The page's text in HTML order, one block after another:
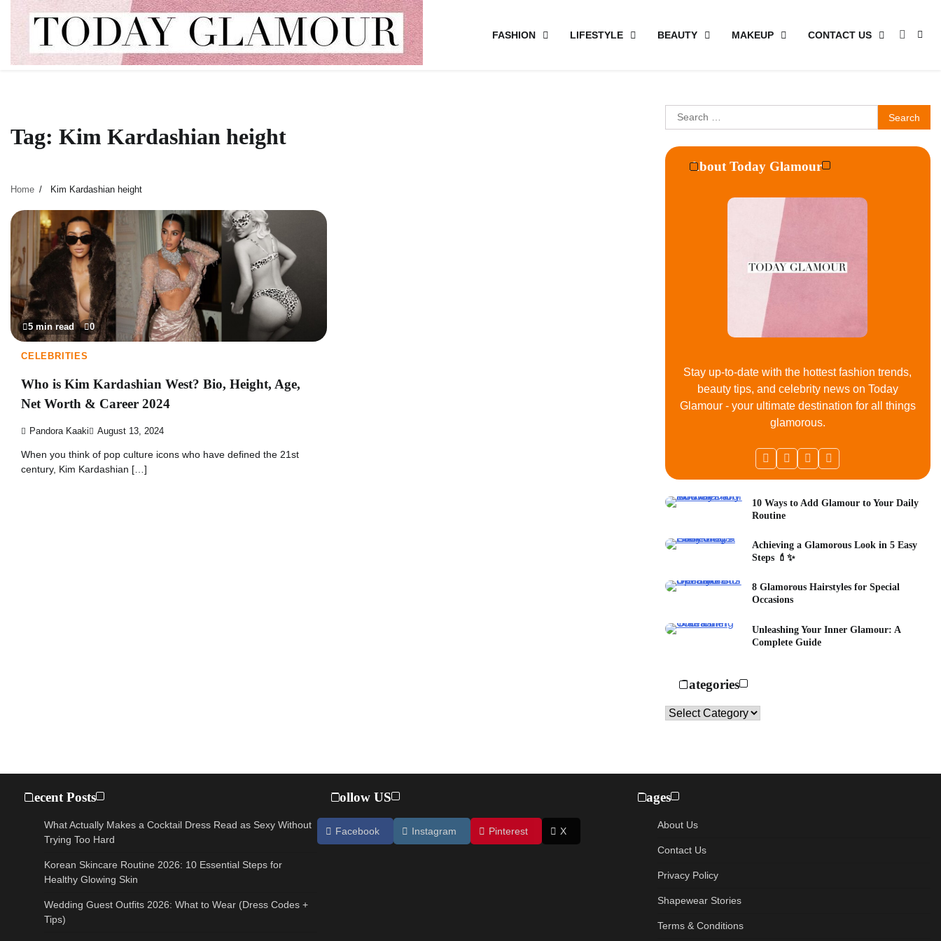
FASHION LIFESTYLE BEAUTY MAKEUP CONTACT US
Tag: Kim Kardashian height
Home Kim Kardashian height
5 min read 0
CELEBRITIES
Who is Kim Kardashian West? Bio, Height, Age,
Net Worth & Career 2024
Pandora Kaaki August 13, 2024
When you think of pop culture icons who have defined the 21st
century, Kim Kardashian […]
Search
for:
About Today Glamour
Stay up-to-date with the hottest fashion trends,
beauty tips, and celebrity news on Today
Glamour - your ultimate destination for all things
glamorous.
10 Ways to Add Glamour to Your Daily
Routine
Achieving a Glamorous Look in 5 Easy
Steps 💄✨
8 Glamorous Hairstyles for Special
Occasions
Unleashing Your Inner Glamour: A
Complete Guide
Categories
Categories
Recent Posts
What Actually Makes a Cocktail Dress Read as Sexy Without
Trying Too Hard
Korean Skincare Routine 2026: 10 Essential Steps for
Healthy Glowing Skin
Wedding Guest Outfits 2026: What to Wear (Dress Codes +
Tips)
Follow US
Facebook Instagram Pinterest X
Pages
About Us
Contact Us
Privacy Policy
Shapewear Stories
Terms & Conditions